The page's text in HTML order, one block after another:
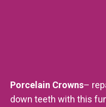
Porcelain Crowns–
down teeth with this